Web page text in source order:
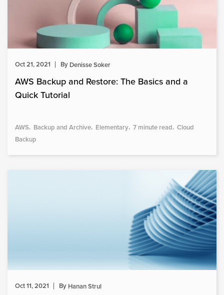
Oct 21, 2021 By Denisse Soker
AWS Backup and Restore: The Basics and a
Quick Tutorial
AWS Backup and Archive Elementary 7 minute read Cloud
Backup
Oct 11, 2021 By Hanan Strul